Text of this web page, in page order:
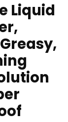
Liquid